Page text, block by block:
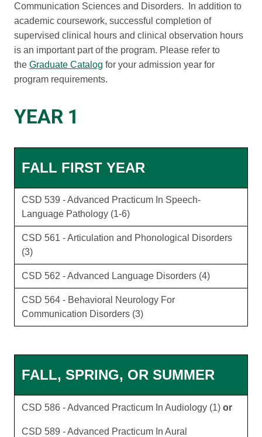
Communication Sciences and Disorders. In addition to
academic coursework, successful completion of
supervised clinical hours and clinical observation hours
is an important part of the program. Please refer to
the Graduate Catalog for your admission year for
program requirements.
YEAR 1
FALL FIRST YEAR
CSD 539 - Advanced Practicum In Speech-
Language Pathology (1-6)
CSD 561 - Articulation and Phonological Disorders
(3)
CSD 562 - Advanced Language Disorders (4)
CSD 564 - Behavioral Neurology For
Communication Disorders (3)
FALL, SPRING, OR SUMMER
CSD 586 - Advanced Practicum In Audiology (1) or
CSD 589 - Advanced Practicum In Aural